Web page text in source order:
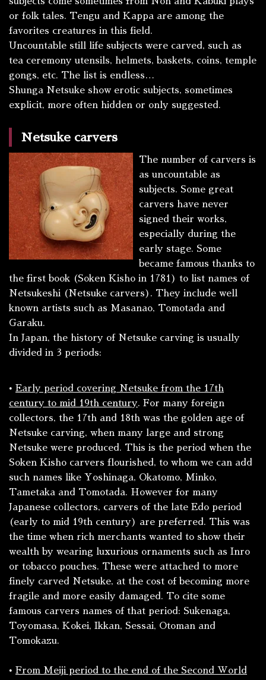
or folk tales. Tengu and Kappa are among the
favorites creatures in this field.
Uncountable still life subjects were carved, such as
tea ceremony utensils, helmets, baskets, coins, temple
gongs, etc. The list is endless…
Shunga Netsuke show erotic subjects, sometimes
explicit, more often hidden or only suggested.
Netsuke carvers
The number of carvers is
as uncountable as
subjects. Some great
carvers have never
signed their works,
especially during the
early stage. Some
became famous thanks to
the first book (Soken Kisho in 1781) to list names of
Netsukeshi (Netsuke carvers). They include well
known artists such as Masanao, Tomotada and
Garaku.
In Japan, the history of Netsuke carving is usually
divided in 3 periods:
• Early period covering Netsuke from the 17th
century to mid 19th century. For many foreign
collectors, the 17th and 18th was the golden age of
Netsuke carving, when many large and strong
Netsuke were produced. This is the period when the
Soken Kisho carvers flourished, to whom we can add
such names like Yoshinaga, Okatomo, Minko,
Tametaka and Tomotada. However for many
Japanese collectors, carvers of the late Edo period
(early to mid 19th century) are preferred. This was
the time when rich merchants wanted to show their
wealth by wearing luxurious ornaments such as Inro
or tobacco pouches. These were attached to more
finely carved Netsuke, at the cost of becoming more
fragile and more easily damaged. To cite some
famous carvers names of that period: Sukenaga,
Toyomasa, Kokei, Ikkan, Sessai, Otoman and
Tomokazu.
• From Meiji period to the end of the Second World